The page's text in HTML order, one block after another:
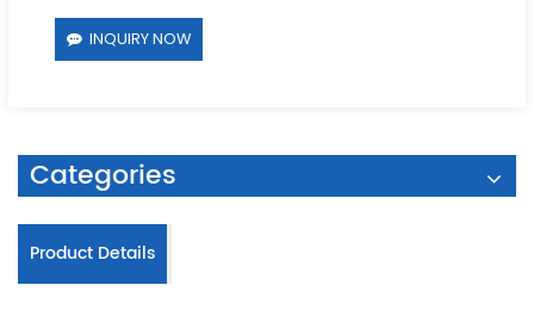
INQUIRY NOW
Categories
Product Details